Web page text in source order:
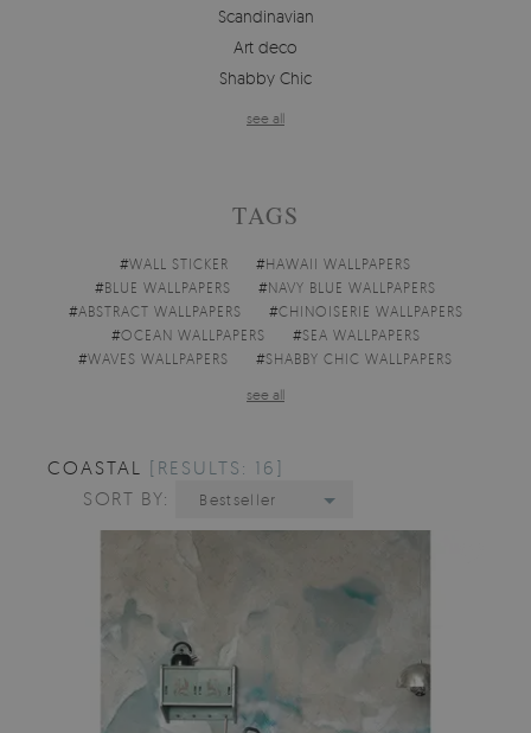
Scandinavian
Art deco
Shabby Chic
see all
TAGS
#WALL STICKER #HAWAII WALLPAPERS
#BLUE WALLPAPERS #NAVY BLUE WALLPAPERS
#ABSTRACT WALLPAPERS #CHINOISERIE WALLPAPERS
#OCEAN WALLPAPERS #SEA WALLPAPERS
#WAVES WALLPAPERS #SHABBY CHIC WALLPAPERS
see all
COASTAL [RESULTS: 16]
SORT BY:
Bestseller